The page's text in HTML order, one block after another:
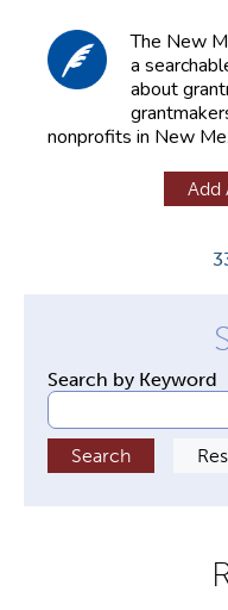
The New
a
about
nonprofits in New
Add
Search by Keyword